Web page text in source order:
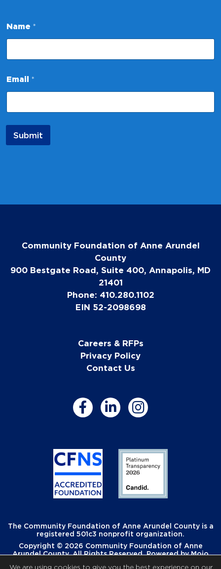
Name *
a
m
*
a
e
Email *
Submit
Community Foundation of Anne Arundel
County
900 Bestgate Road, Suite 400, Annapolis, MD
21401
Phone: 410.280.1102
EIN 52-2098698
Careers & RFPs
Privacy Policy
Contact Us
The Community Foundation of Anne Arundel County is a
registered 501c3 nonprofit organization.
Copyright © 2026 Community Foundation of Anne
Arundel County. All Rights Reserved. Powered byMojo
We are using cookies to give you the best experience on our